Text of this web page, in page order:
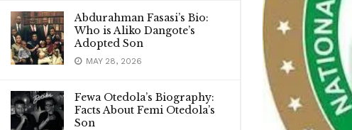
Abdurahman Fasasi’s Bio:
Who is Aliko Dangote’s
Adopted Son
MAY 28, 2026
Fewa Otedola’s Biography:
Facts About Femi Otedola’s
Son